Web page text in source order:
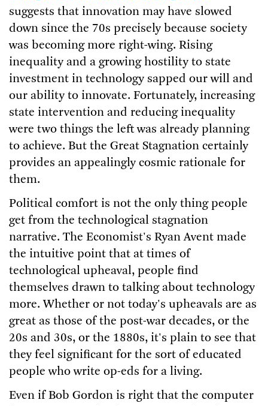
suggests that innovation may have slowed
down since the 70s precisely because society
was becoming more right-wing. Rising
inequality and a growing hostility to state
investment in technology sapped our will and
our ability to innovate. Fortunately, increasing
state intervention and reducing inequality
were two things the left was already planning
to achieve. But the Great Stagnation certainly
provides an appealingly cosmic rationale for
them.
Political comfort is not the only thing people
get from the technological stagnation
narrative. The Economist's Ryan Avent made
the intuitive point that at times of
technological upheaval, people find
themselves drawn to talking about technology
more. Whether or not today's upheavals are as
great as those of the post-war decades, or the
20s and 30s, or the 1880s, it's plain to see that
they feel significant for the sort of educated
people who write op-eds for a living.
Even if Bob Gordon is right that the computer